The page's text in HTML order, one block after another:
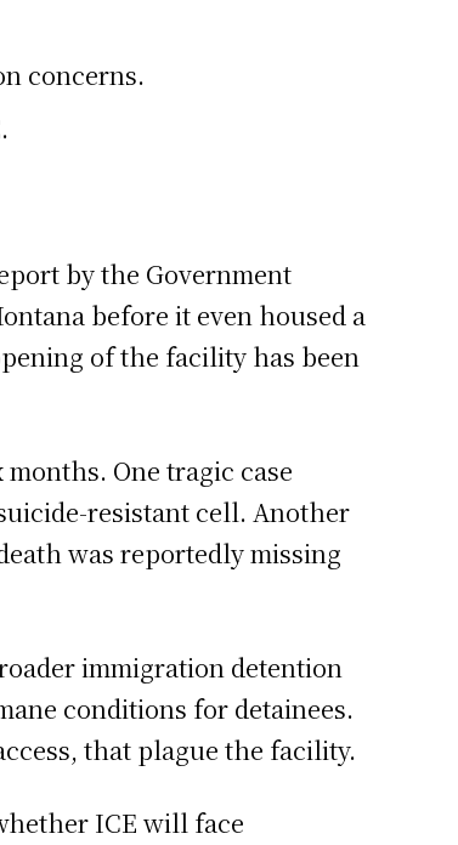
concerns.
by the Government
before it even housed a
of the facility has been
One tragic case
resistant cell. Another
was reportedly missing
immigration detention
conditions for detainees.
that plague the facility.
ICE will face